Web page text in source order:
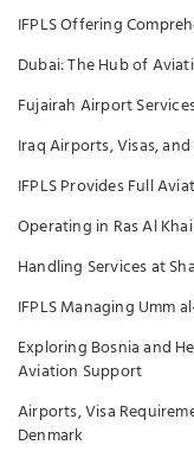
IFPLS Offering
Dubai: The Hub of
Fujairah Airport
Iraq Airports, Visas,
IFPLS Provides Full
Operating in Ras Al
Handling Services at
IFPLS Managing Umm
Exploring Bosnia and
Aviation Support
Airports, Visa
Denmark